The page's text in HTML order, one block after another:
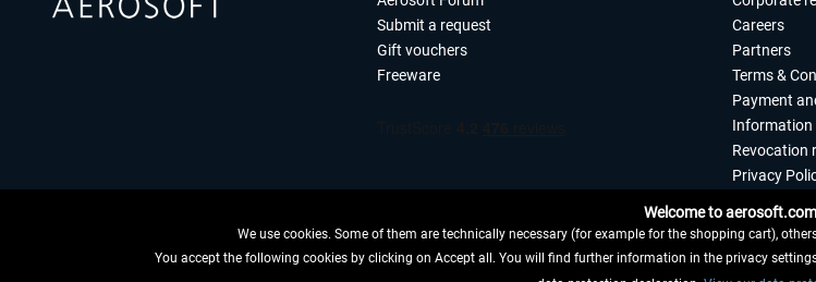
Submit a request
Gift vouchers
Freeware
Careers
Partners
Terms &
Payment
Information
Revocation
Privacy
Imprint
Welcome to
We use cookies. Some of them are technically necessary (for example for the shopping cart),
You accept the following cookies by clicking on Accept all. You will find further information in the privacy